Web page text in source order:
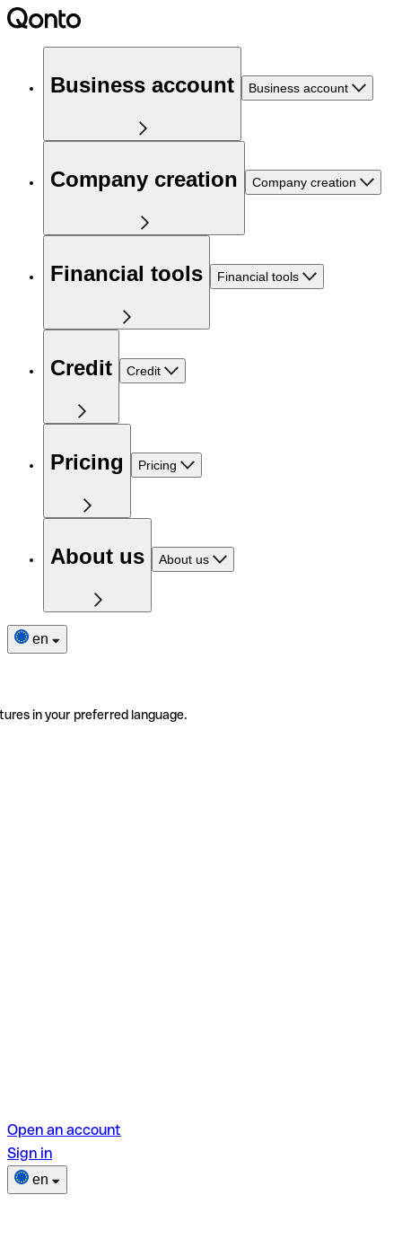
Business account Business account
Company creation Company creation
Financial tools Financial tools
Credit Credit
Pricing Pricing
About us About us
en
in your preferred language.
Open an account
Sign in
en